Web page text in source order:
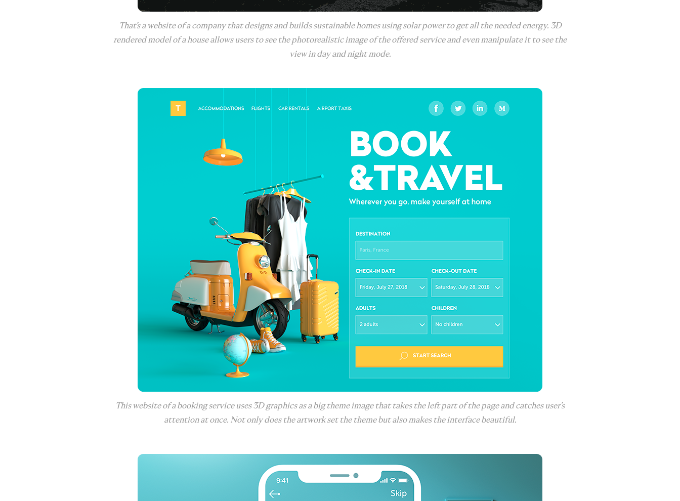
That’s a website of a company that designs and builds sustainable homes using solar power to get all the needed energy. 3D
rendered model of a house allows users to see the photorealistic image of the offered service and even manipulate it to see the
view in day and night mode.
This website of a booking service uses 3D graphics as a big theme image that takes the left part of the page and catches user’s
attention at once. Not only does the artwork set the theme but also makes the interface beautiful.